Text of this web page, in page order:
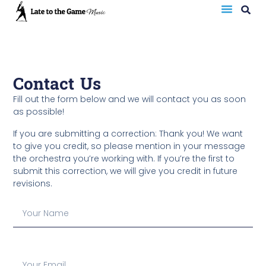
Contact Us
Fill out the form below and we will contact you as soon
as possible!
If you are submitting a correction: Thank you! We want
to give you credit, so please mention in your message
the orchestra you’re working with. If you’re the first to
submit this correction, we will give you credit in future
revisions.